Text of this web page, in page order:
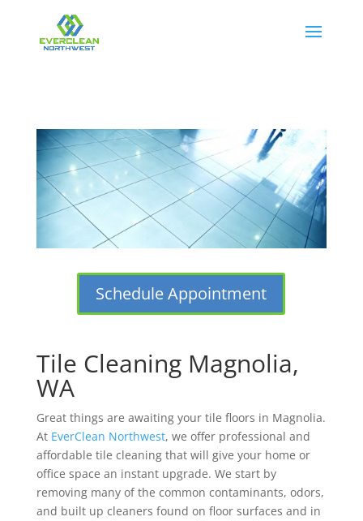
Schedule Appointment
Tile Cleaning Magnolia,
WA
Great things are awaiting your tile floors in Magnolia.
At EverClean Northwest, we offer professional and
affordable tile cleaning that will give your home or
office space an instant upgrade. We start by
removing many of the common contaminants, odors,
and built up cleaners found on floor surfaces and in